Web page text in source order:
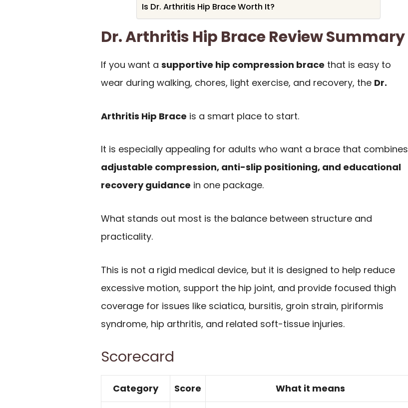
Is Dr. Arthritis Hip Brace Worth It?
Dr. Arthritis Hip Brace Review Summary
If you want a supportive hip compression brace that is easy to
wear during walking, chores, light exercise, and recovery, the Dr.
Arthritis Hip Brace is a smart place to start.
It is especially appealing for adults who want a brace that combines
adjustable compression, anti-slip positioning, and educational
recovery guidance in one package.
What stands out most is the balance between structure and
practicality.
This is not a rigid medical device, but it is designed to help reduce
excessive motion, support the hip joint, and provide focused thigh
coverage for issues like sciatica, bursitis, groin strain, piriformis
syndrome, hip arthritis, and related soft-tissue injuries.
Scorecard
Category Score What it means